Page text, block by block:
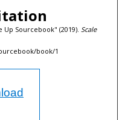
Sourcebook" (2019). Scale
book/1